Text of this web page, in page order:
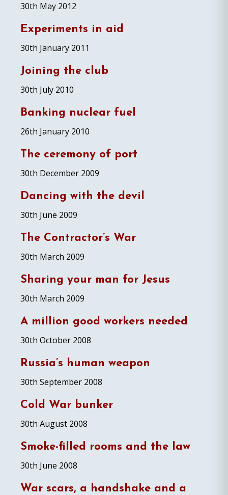
30th May 2012
Experiments in aid
30th January 2011
Joining the club
30th July 2010
Banking nuclear fuel
26th January 2010
The ceremony of port
30th December 2009
Dancing with the devil
30th June 2009
The Contractor’s War
30th March 2009
Sharing your man for Jesus
30th March 2009
A million good workers needed
30th October 2008
Russia’s human weapon
30th September 2008
Cold War bunker
30th August 2008
Smoke-filled rooms and the law
30th June 2008
War scars, a handshake and a